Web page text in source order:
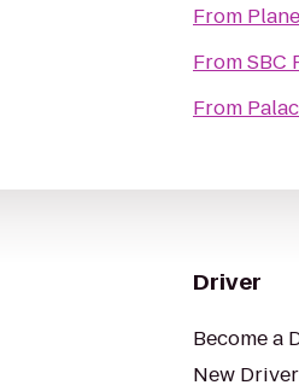
From
FromSBC
From
Driver
Become a
New